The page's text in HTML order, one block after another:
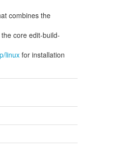
combines the
core edit-build-
linux for installation